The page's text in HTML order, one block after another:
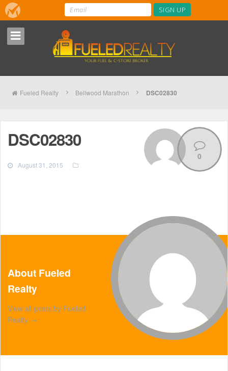
Fueled Realty Bellwood Marathon DSC02830
0
DSC02830
August 31, 2015
About Fueled
Realty
View all posts by Fueled
Realty →